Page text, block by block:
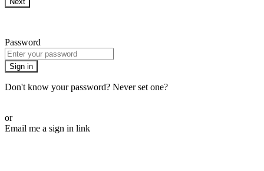
Password
Sign in
Don't know your password? Never set one?
or
Email me a sign in link